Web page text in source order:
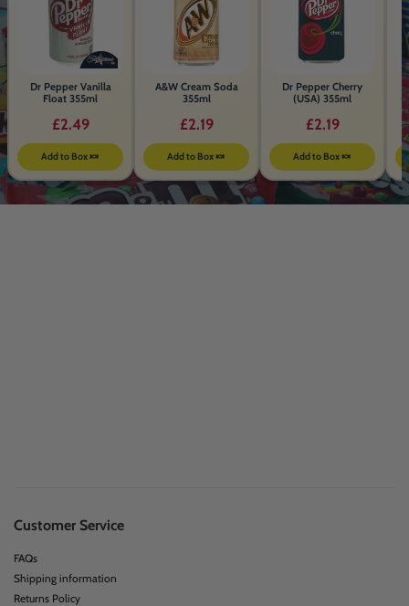
Dr Pepper Vanilla
Float 355ml
£2.49
Add to Box 🍬
A&W Cream Soda
355ml
£2.19
Add to Box 🍬
Dr Pepper Cherry
(USA) 355ml
£2.19
Add to Box 🍬
Customer Service
FAQs
Shipping information
Returns Policy